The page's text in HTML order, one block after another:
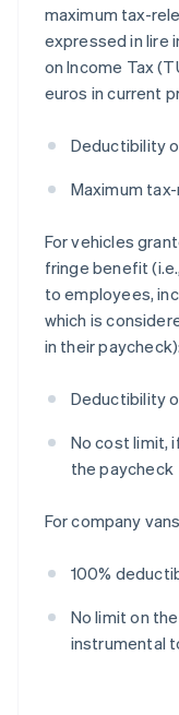
maximum tax-
expressed in lire
on Income Tax
euros in current
Deductibility
Maximum
For vehicles
fringe benefit
to employees,
which is
in their paycheck):
Deductibility
No cost limit,
the paycheck
For company
100%
No limit on
instrumental